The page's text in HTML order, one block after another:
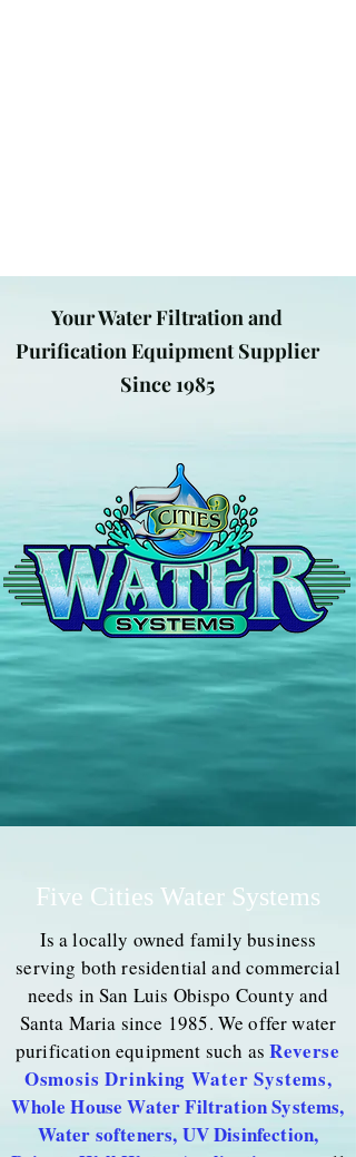
Your Water Filtration and
Purification Equipment Supplier
Since 1985
Five Cities Water Systems
Is a locally owned family business
serving both residential and commercial
needs in San Luis Obispo County and
Santa Maria since 1985. We offer water
purification equipment such asReverse
Osmosis Drinking Water Systems,
Whole House Water Filtration Systems,
Water softeners, UV Disinfection,